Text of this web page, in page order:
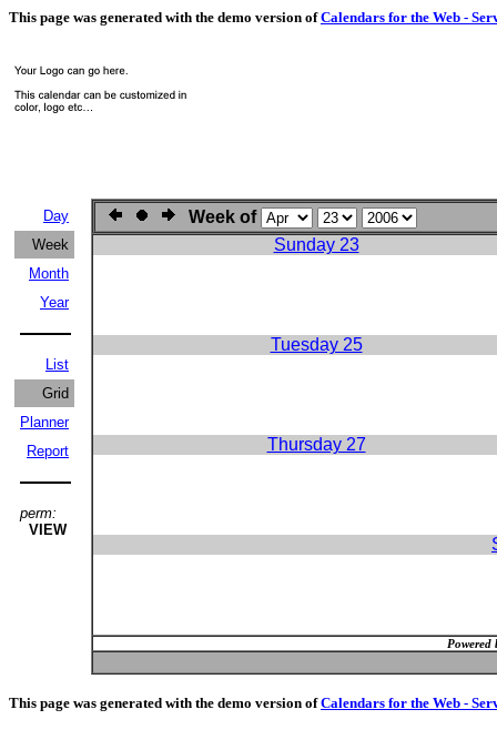
This page was generated with the demo version ofCalendars for the Web -
Day
Week
Month
Year
List
Grid
Planner
Report
perm:
VIEW
Week of
Sunday 23
Tuesday 25
Thursday 27
Powered
This page was generated with the demo version ofCalendars for the Web -